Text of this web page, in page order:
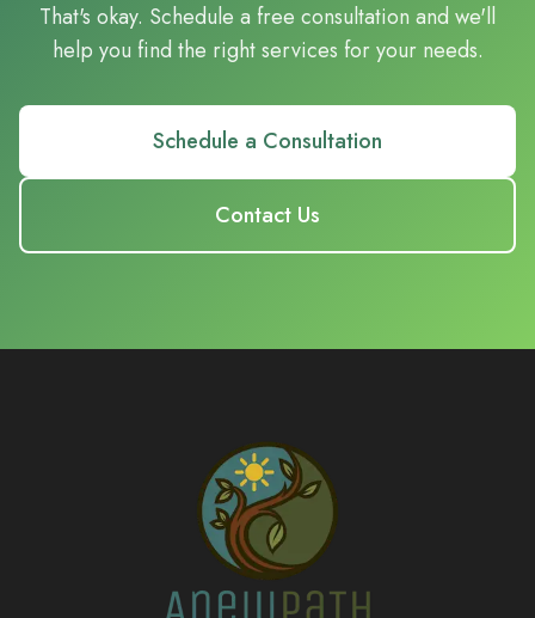
That's okay. Schedule a free consultation and we'll
help you find the right services for your needs.
Schedule a Consultation
Contact Us